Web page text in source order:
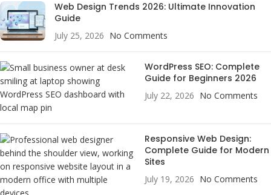
Web Design Trends 2026: Ultimate Innovation
Guide
July 25, 2026 No Comments
WordPress SEO: Complete
Guide for Beginners 2026
July 22, 2026 No Comments
Responsive Web Design:
Complete Guide for Modern
Sites
July 19, 2026 No Comments